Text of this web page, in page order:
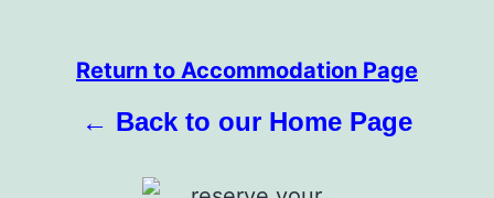
Return to Accommodation Page
← Back to our Home Page